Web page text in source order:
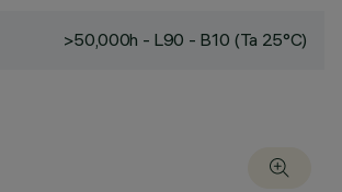
>50,000h - L90 - B10 (Ta 25°C)